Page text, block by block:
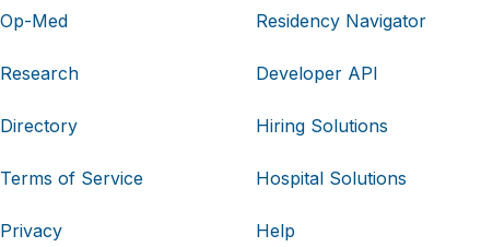
Op-Med
Research
Directory
Terms of Service
Privacy
Residency Navigator
Developer API
Hiring Solutions
Hospital Solutions
Help